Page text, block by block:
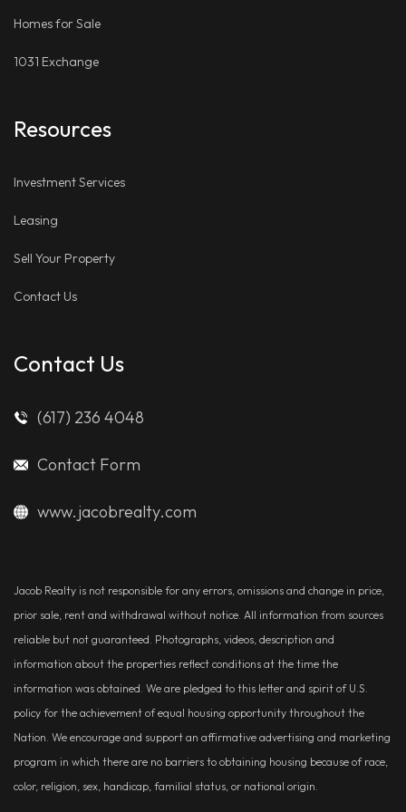
Homes for Sale
1031 Exchange
Resources
Investment Services
Leasing
Sell Your Property
Contact Us
Contact Us
(617) 236 4048
Contact Form
www.jacobrealty.com
Jacob Realty is not responsible for any errors, omissions and change in price,
prior sale, rent and withdrawal without notice. All information from sources
reliable but not guaranteed. Photographs, videos, description and
information about the properties reflect conditions at the time the
information was obtained. We are pledged to this letter and spirit of U.S.
policy for the achievement of equal housing opportunity throughout the
Nation. We encourage and support an affirmative advertising and marketing
program in which there are no barriers to obtaining housing because of race,
color, religion, sex, handicap, familial status, or national origin.